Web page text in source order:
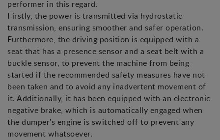
performer in this regard.
Firstly, the power is transmitted via hydrostatic
transmission, ensuring smoother and safer operation.
Furthermore, the driving position is equipped with a
seat that has a presence sensor and a seat belt with a
buckle sensor, to prevent the machine from being
started if the recommended safety measures have not
been taken and to avoid any inadvertent movement of
it. Additionally, it has been equipped with an electronic
negative brake, which is automatically engaged when
the dumper's engine is switched off to prevent any
movement whatsoever.